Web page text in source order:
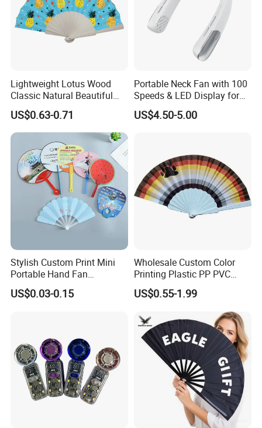
Lightweight Lotus Wood
Classic Natural Beautiful
Folding Cargo Wooden
Painted Fan
US$0.63-0.71
Portable Neck Fan with 100
Speeds & LED Display for
Personal Cooling
US$4.50-5.00
Stylish Custom Print Mini
Portable Hand Fan
Featuring Custom Print for
Promotion
US$0.03-0.15
Wholesale Custom Color
Printing Plastic PP PVC
Hand Fan Custom Printed
Polyester Fabric Plastic
US$0.55-1.99